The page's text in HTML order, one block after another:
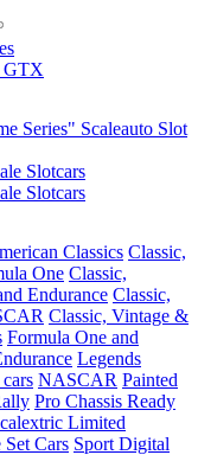
GTX
Series" Scaleauto Slot
Slotcars
Slotcars
Classics Classic,
One Classic,
Endurance Classic,
Classic, Vintage &
Formula One and
Legends
NASCAR Painted
Pro Chassis Ready
Limited
Set Cars Sport Digital